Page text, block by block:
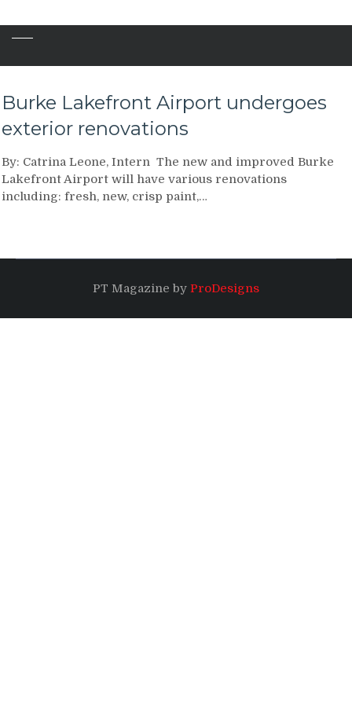
Burke Lakefront Airport undergoes
exterior renovations
By: Catrina Leone, Intern The new and improved Burke
Lakefront Airport will have various renovations
including: fresh, new, crisp paint,…
PT Magazine by ProDesigns